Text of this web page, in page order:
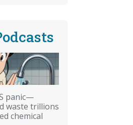
panic—
waste trillions
chemical